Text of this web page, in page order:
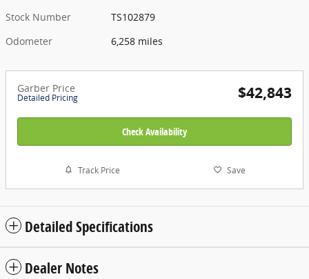
Stock Number
TS102879
Odometer
6,258 miles
Garber Price
Detailed Pricing $42,843
Check Availability
Track Price Save
Detailed Specifications
Dealer Notes